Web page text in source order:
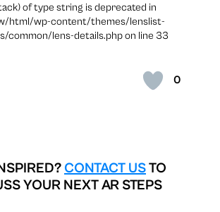
0
of type string is deprecated in
html/wp-content/themes/lenslist-
common/lens-details.php on line 33
CONTACT USTO
YOUR NEXT AR STEPS